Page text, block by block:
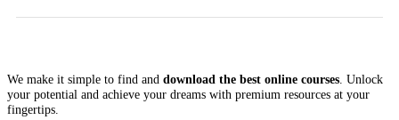
We make it simple to find and download the best online courses . Unlock
your potential and achieve your dreams with premium resources at your
fingertips.